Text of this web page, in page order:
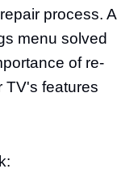
process. A
menu solved
of re-
TV's features